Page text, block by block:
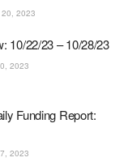
20, 2023
10/22/23 – 10/28/23
2023
Funding Report:
2023